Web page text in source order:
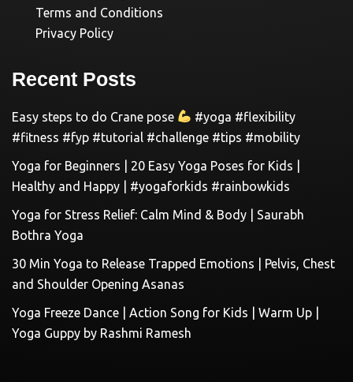
Terms and Conditions
Privacy Policy
Recent Posts
Easy steps to do Crane pose
#yoga #flexibility
#fitness #fyp #tutorial #challenge #tips #mobility
Yoga for Beginners | 20 Easy Yoga Poses for Kids |
Healthy and Happy | #yogaforkids #rainbowkids
Yoga for Stress Relief: Calm Mind & Body | Saurabh
Bothra Yoga
30 Min Yoga to Release Trapped Emotions | Pelvis, Chest
and Shoulder Opening Asanas
Yoga Freeze Dance | Action Song for Kids | Warm Up |
Yoga Guppy by Rashmi Ramesh